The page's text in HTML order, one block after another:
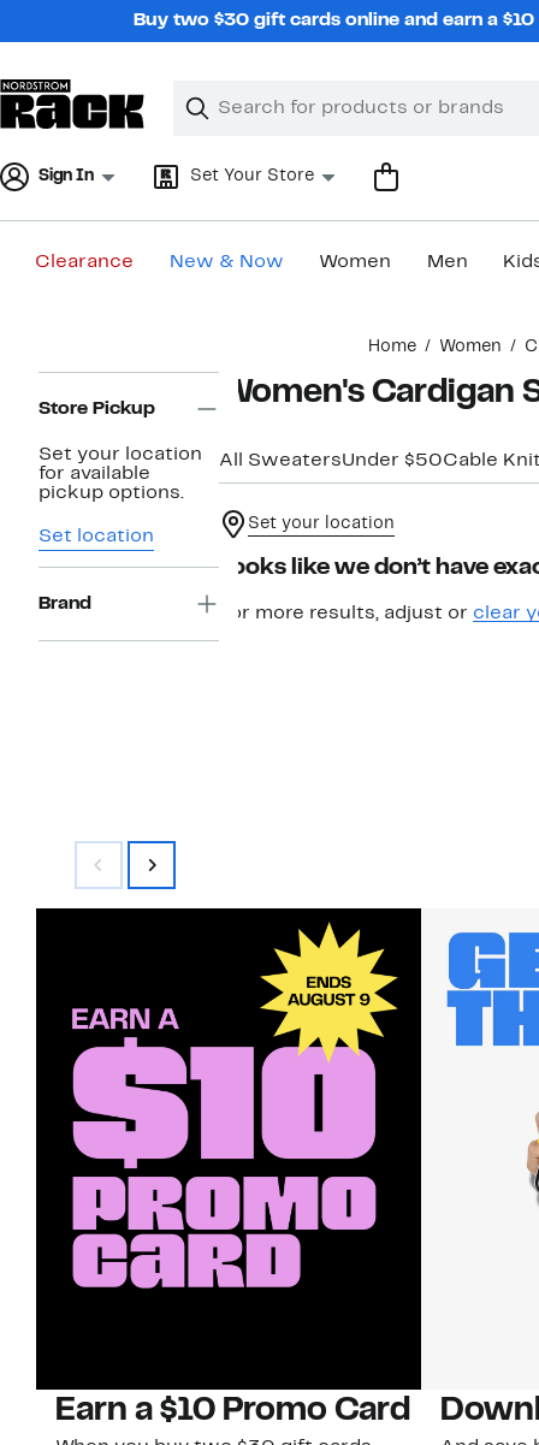
Buy two $30 gift cards online and earn a
Search
Clear
Clear
Sign In Set Your Store
Clearance New & Now Women Men
Home Women
Navigation
Store Pickup
Set your location
for available
pickup options.
Set location
Brand
Women's Cardigan
All SweatersUnder $50Cable
Set your location
Looks like we don’t have
For more results, adjust or clear
Earn a $10 Promo Card